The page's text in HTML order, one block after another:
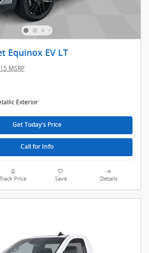
Equinox EV LT
MSRP
Exterior
Get Today's Price
Call for Info
Track Price Save Details